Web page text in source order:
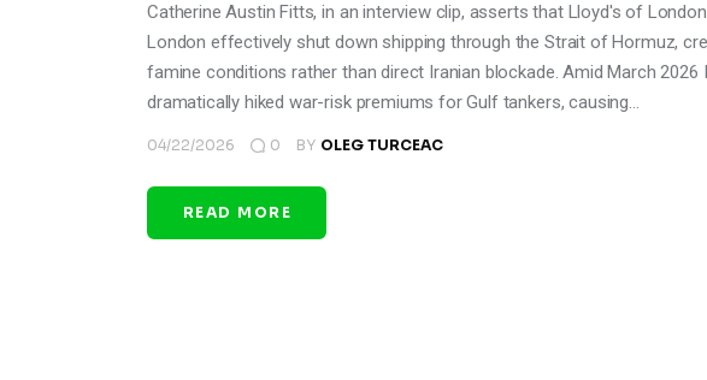
Catherine Austin Fitts, in an interview clip, asserts that Lloyd's of
London effectively shut down shipping through the Strait of Hormuz,
famine conditions rather than direct Iranian blockade. Amid March
dramatically hiked war-risk premiums for Gulf tankers, causing…
04/22/2026 0 BY OLEG TURCEAC
READ MORE